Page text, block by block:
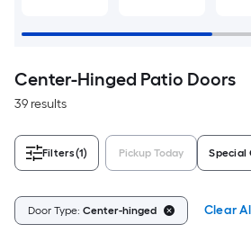
Center-Hinged Patio Doors
39 results
Filters(1) Pickup Today Special
Door Type: Center-hinged Clear